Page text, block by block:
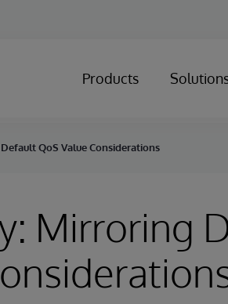
Products
QoS Value Considerations
Mirroring